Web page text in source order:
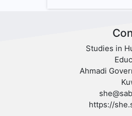
Studies in
Ahmadi
https://